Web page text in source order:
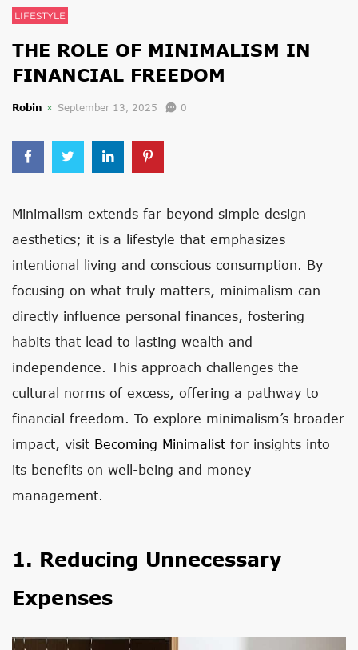
LIFESTYLE
THE ROLE OF MINIMALISM IN
FINANCIAL FREEDOM
Robin September 13, 2025 0
Minimalism extends far beyond simple design
aesthetics; it is a lifestyle that emphasizes
intentional living and conscious consumption. By
focusing on what truly matters, minimalism can
directly influence personal finances, fostering
habits that lead to lasting wealth and
independence. This approach challenges the
cultural norms of excess, offering a pathway to
financial freedom. To explore minimalism’s broader
impact, visit Becoming Minimalist for insights into
its benefits on well-being and money
management.
1. Reducing Unnecessary
Expenses